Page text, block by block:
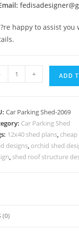
happy to assist
+ ADD
Car Parking Shed-2069
Car Parking Shed
12x40 shed plans,
designs, orchid shed
, shed roof structure
(0)